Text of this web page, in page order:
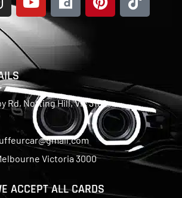
Rd, Notting Hill, Vic 3168
Victoria 3000
ACCEPT ALL CARDS